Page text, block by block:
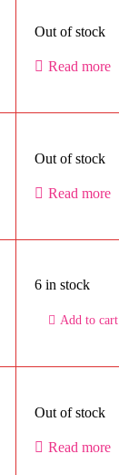
Out of stock
Read more
Out of stock
Read more
6 in stock
Add to cart
Out of stock
Read more